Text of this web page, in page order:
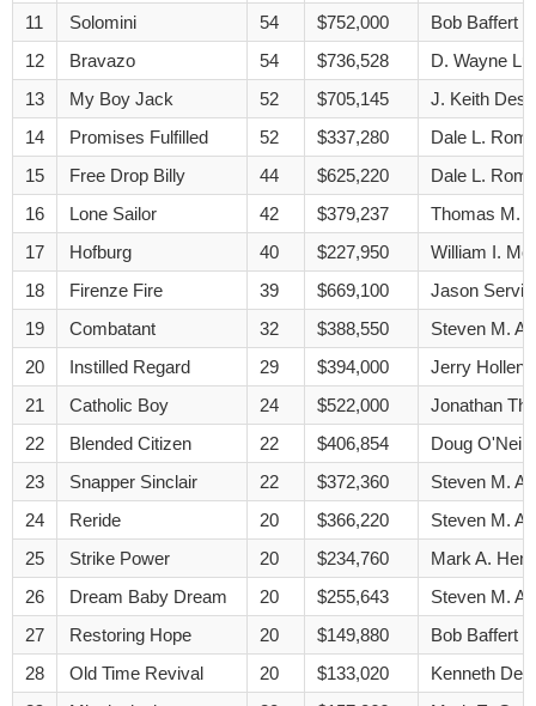
11
Solomini 54 $752,000
Bob Baffert
12
Bravazo 54 $736,528
D. Wayne
13
My Boy Jack 52 $705,145
J. Keith
14
Promises Fulfilled 52 $337,280
Dale L.
15
Free Drop Billy 44 $625,220
Dale L.
16
Lone Sailor 42 $379,237
Thomas M.
17
Hofburg 40 $227,950
William I.
18
Firenze Fire 39 $669,100
Jason Servis
19
Combatant 32 $388,550
Steven M.
20
Instilled Regard 29 $394,000
Jerry
21
Catholic Boy 24 $522,000
Jonathan
22
Blended Citizen 22 $406,854
Doug O'Neill
23
Snapper Sinclair 22 $372,360
Steven M.
24
Reride 20 $366,220
Steven M.
25
Strike Power 20 $234,760
Mark A.
26
Dream Baby Dream 20 $255,643
Steven M.
27
Restoring Hope 20 $149,880
Bob Baffert
28
Old Time Revival 20 $133,020
Kenneth